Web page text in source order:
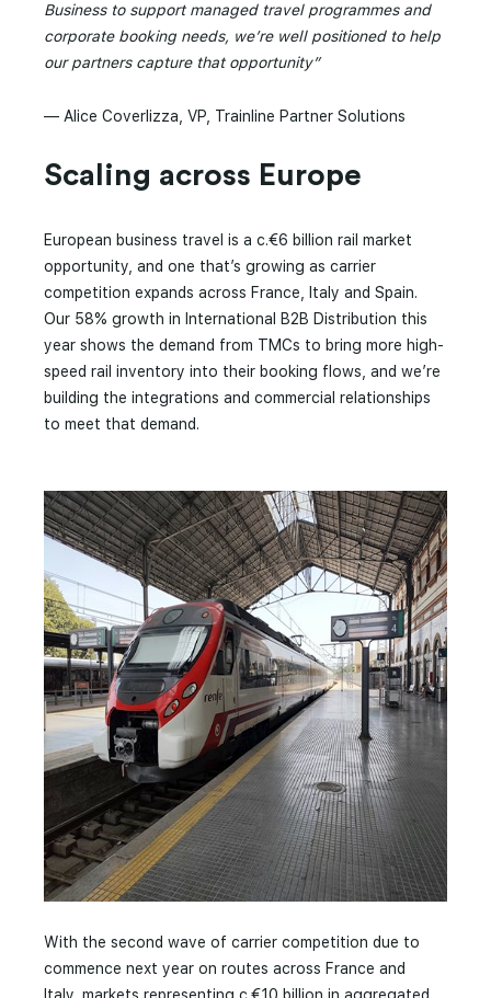
Business to support managed travel programmes and
corporate booking needs, we’re well positioned to help
our partners capture that opportunity”
— Alice Coverlizza, VP, Trainline Partner Solutions
Scaling across Europe
European business travel is a c.€6 billion rail market
opportunity, and one that’s growing as carrier
competition expands across France, Italy and Spain.
Our 58% growth in International B2B Distribution this
year shows the demand from TMCs to bring more high-
speed rail inventory into their booking flows, and we’re
building the integrations and commercial relationships
to meet that demand.
With the second wave of carrier competition due to
commence next year on routes across France and